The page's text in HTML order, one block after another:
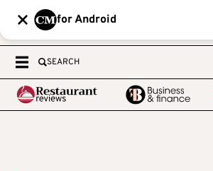
for Android
SEARCH